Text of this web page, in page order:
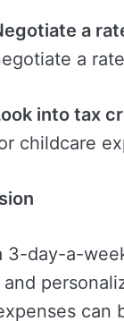
a
a
into tax
childcare
3-day-a-
can